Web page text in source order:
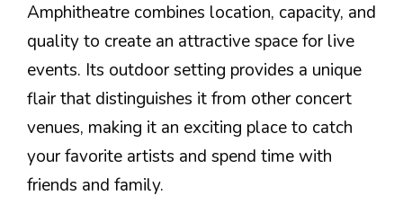
Amphitheatre combines location, capacity, and
quality to create an attractive space for live
events. Its outdoor setting provides a unique
flair that distinguishes it from other concert
venues, making it an exciting place to catch
your favorite artists and spend time with
friends and family.